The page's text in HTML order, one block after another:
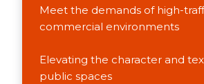
Meet the demands of high-
commercial environments
Elevating the character and
public spaces